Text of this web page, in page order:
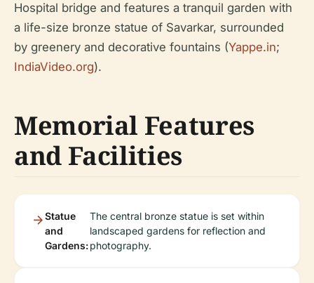
Hospital bridge and features a tranquil garden with
a life-size bronze statue of Savarkar, surrounded
by greenery and decorative fountains (Yappe.in;
IndiaVideo.org).
Memorial Features
and Facilities
Statue
and
Gardens:
The central bronze statue is set within
landscaped gardens for reflection and
photography.